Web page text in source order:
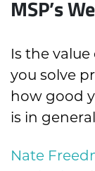
MSP’s
Is the
you solve
how good
is in
Nate